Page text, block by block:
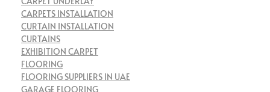
CARPETS INSTALLATION
CURTAIN INSTALLATION
CURTAINS
EXHIBITION CARPET
FLOORING
FLOORING SUPPLIERS IN UAE
GARAGE FLOORING